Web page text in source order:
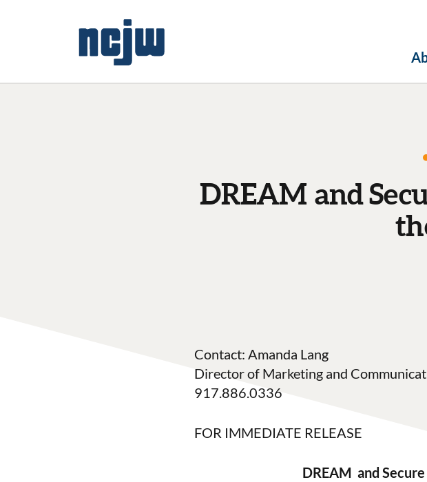
DREAM and
Contact: Amanda Lang
Director of Marketing and
917.886.0336
FOR IMMEDIATE RELEASE
DREAM and